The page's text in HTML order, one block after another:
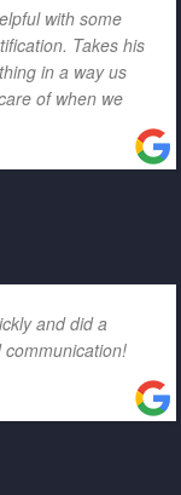
with some
Takes his
in a way us
of when we
and did a